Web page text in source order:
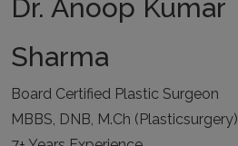
Dr. Anoop Kumar
Sharma
Board Certified Plastic Surgeon
MBBS, DNB, M.Ch (Plasticsurgery)